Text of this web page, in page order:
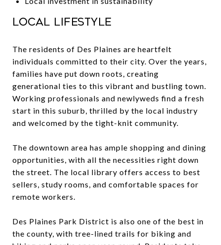
Local Lifestyle
The residents of Des Plaines are heartfelt
individuals committed to their city. Over the years,
families have put down roots, creating
generational ties to this vibrant and bustling town.
Working professionals and newlyweds find a fresh
start in this suburb, thrilled by the local industry
and welcomed by the tight-knit community.
The downtown area has ample shopping and dining
opportunities, with all the necessities right down
the street. The local library offers access to best
sellers, study rooms, and comfortable spaces for
remote workers.
Des Plaines Park District is also one of the best in
the county, with tree-lined trails for biking and